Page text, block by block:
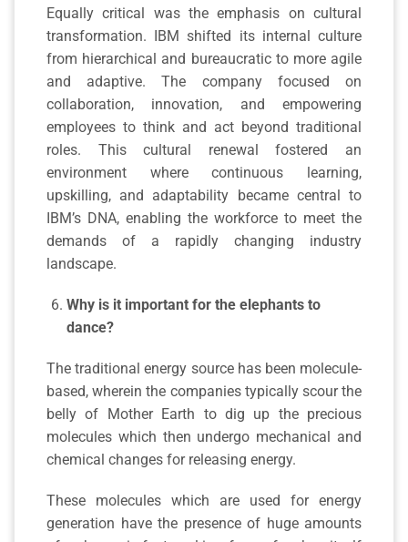
Equally critical was the emphasis on cultural
transformation. IBM shifted its internal culture
from hierarchical and bureaucratic to more agile
and adaptive. The company focused on
collaboration, innovation, and empowering
employees to think and act beyond traditional
roles. This cultural renewal fostered an
environment where continuous learning,
upskilling, and adaptability became central to
IBM’s DNA, enabling the workforce to meet the
demands of a rapidly changing industry
landscape.
Why is it important for the elephants to
dance?
The traditional energy source has been molecule-
based, wherein the companies typically scour the
belly of Mother Earth to dig up the precious
molecules which then undergo mechanical and
chemical changes for releasing energy.
These molecules which are used for energy
generation have the presence of huge amounts